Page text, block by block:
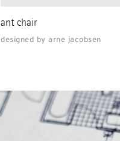
ant chair
designed by arne jacobsen